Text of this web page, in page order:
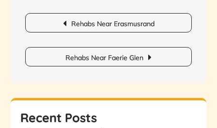
Post
navigationRehabs Near Erasmusrand
Rehabs Near Faerie Glen
Recent Posts